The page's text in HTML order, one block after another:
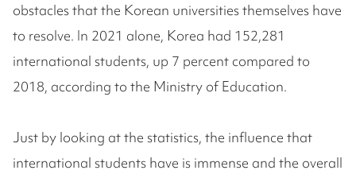
obstacles that the Korean universities themselves have
to resolve. In 2021 alone, Korea had 152,281
international students, up 7 percent compared to
2018, according to the Ministry of Education.
Just by looking at the statistics, the influence that
international students have is immense and the overall